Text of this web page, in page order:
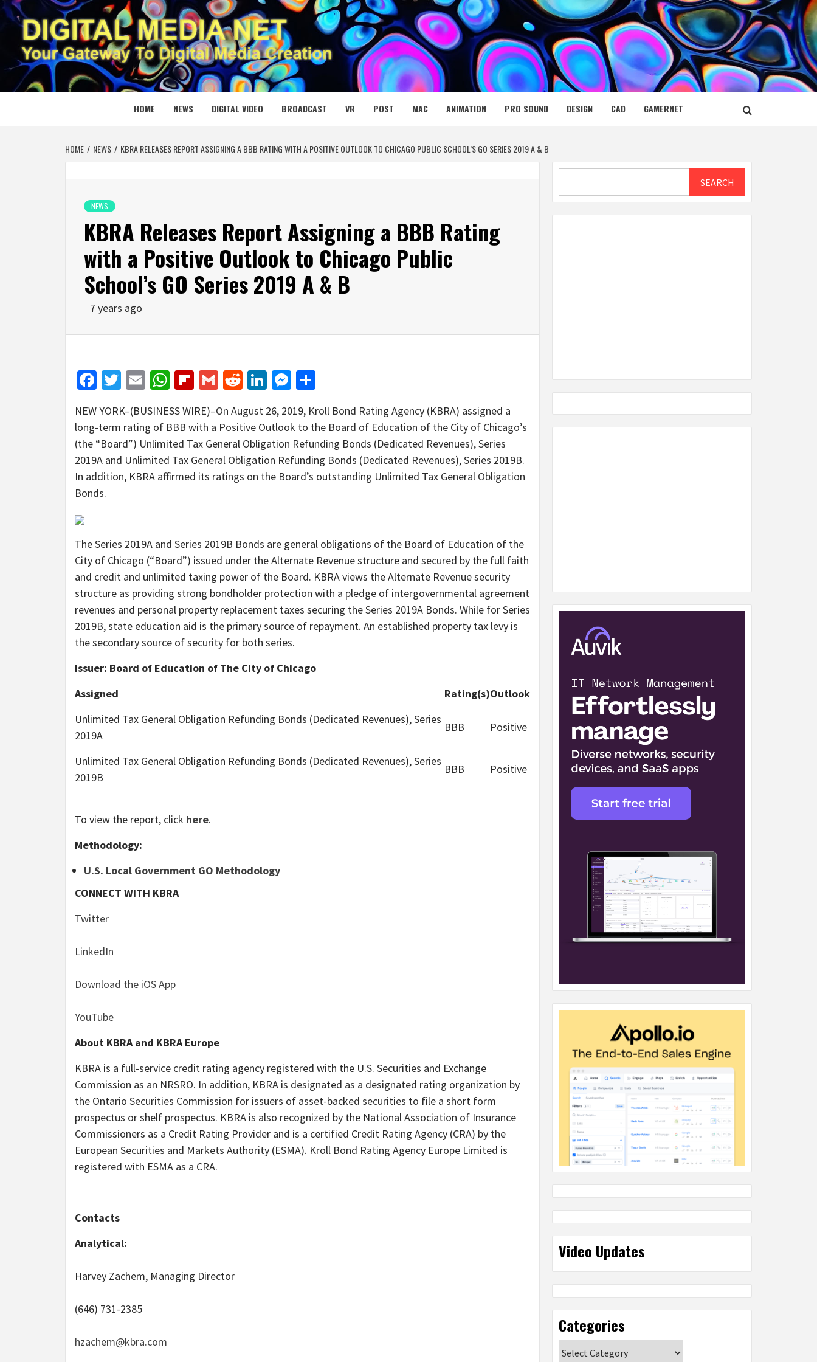
Skip
to
content
DIGITAL MEDIA NET
YOUR GATEWAY TO DIGITAL MEDIA CREATION
HOME NEWS DIGITAL VIDEO BROADCAST VR POST MAC ANIMATION PRO SOUND DESIGN CAD GAMERNET
HOME NEWS KBRA RELEASES REPORT ASSIGNING A BBB RATING WITH A POSITIVE OUTLOOK TO CHICAGO PUBLIC SCHOOL’S GO SERIES 2019 A & B
NEWS
KBRA Releases Report Assigning a BBB Rating
with a Positive Outlook to Chicago Public
School’s GO Series 2019 A & B
7 years ago
Facebook
Twitter
EmailWhatsApp
Flipboard
GmailRedditLinkedIn
Messenger
NEW YORK–(BUSINESS WIRE)–On August 26, 2019, Kroll Bond Rating Agency (KBRA) assigned a
long-term rating of BBB with a Positive Outlook to the Board of Education of the City of Chicago’s
(the “Board”) Unlimited Tax General Obligation Refunding Bonds (Dedicated Revenues), Series
2019A and Unlimited Tax General Obligation Refunding Bonds (Dedicated Revenues), Series 2019B.
In addition, KBRA affirmed its ratings on the Board’s outstanding Unlimited Tax General Obligation
Bonds.
The Series 2019A and Series 2019B Bonds are general obligations of the Board of Education of the
City of Chicago (“Board”) issued under the Alternate Revenue structure and secured by the full faith
and credit and unlimited taxing power of the Board. KBRA views the Alternate Revenue security
structure as providing strong bondholder protection with a pledge of intergovernmental agreement
revenues and personal property replacement taxes securing the Series 2019A Bonds. While for Series
2019B, state education aid is the primary source of repayment. An established property tax levy is
the secondary source of security for both series.
Issuer: Board of Education of The City of Chicago
Assigned
Rating(s)Outlook
Unlimited Tax General Obligation Refunding Bonds (Dedicated Revenues), Series
2019A
BBB Positive
Unlimited Tax General Obligation Refunding Bonds (Dedicated Revenues), Series
2019B
BBB Positive
To view the report, click here.
Methodology:
U.S. Local Government GO Methodology
CONNECT WITH KBRA
Twitter
LinkedIn
Download the iOS App
YouTube
About KBRA and KBRA Europe
KBRA is a full-service credit rating agency registered with the U.S. Securities and Exchange
Commission as an NRSRO. In addition, KBRA is designated as a designated rating organization by
the Ontario Securities Commission for issuers of asset-backed securities to file a short form
prospectus or shelf prospectus. KBRA is also recognized by the National Association of Insurance
Commissioners as a Credit Rating Provider and is a certified Credit Rating Agency (CRA) by the
European Securities and Markets Authority (ESMA). Kroll Bond Rating Agency Europe Limited is
registered with ESMA as a CRA.
Contacts
Analytical:
Harvey Zachem, Managing Director
(646) 731-2385
hzachem@kbra.com
SEARCH
Video Updates
Categories